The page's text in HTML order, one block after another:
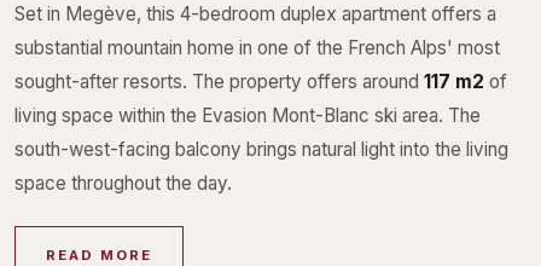
Set in Megève, this 4-bedroom duplex apartment offers a
substantial mountain home in one of the French Alps' most
sought-after resorts. The property offers around 117 m2 of
living space within the Evasion Mont-Blanc ski area. The
south-west-facing balcony brings natural light into the living
space throughout the day.
READ MORE